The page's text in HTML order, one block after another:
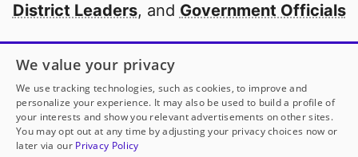
District Leaders, and Government Officials
Open to every public school in America
thanks to
our partners
Partner with DonorsChoose
We value your privacy
We use tracking technologies, such as cookies, to improve and
personalize your experience. It may also be used to build a profile of
your interests and show you relevant advertisements on other sites.
You may opt out at any time by adjusting your privacy choices now or
later via our Privacy Policy